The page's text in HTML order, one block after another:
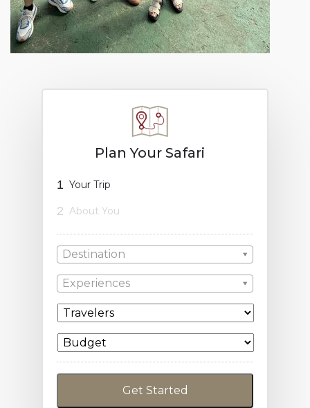
Plan Your Safari
1 Your Trip
2 About You
Destination
Experiences